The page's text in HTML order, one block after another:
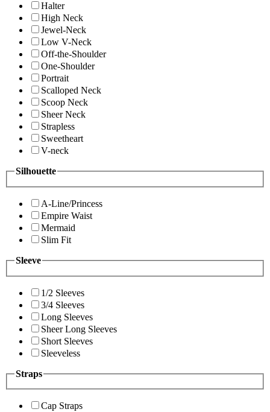
Halter
High Neck
Jewel-Neck
Low V-Neck
Off-the-Shoulder
One-Shoulder
Portrait
Scalloped Neck
Scoop Neck
Sheer Neck
Strapless
Sweetheart
V-neck
Silhouette
A-Line/Princess
Empire Waist
Mermaid
Slim Fit
Sleeve
1/2 Sleeves
3/4 Sleeves
Long Sleeves
Sheer Long Sleeves
Short Sleeves
Sleeveless
Straps
Cap Straps